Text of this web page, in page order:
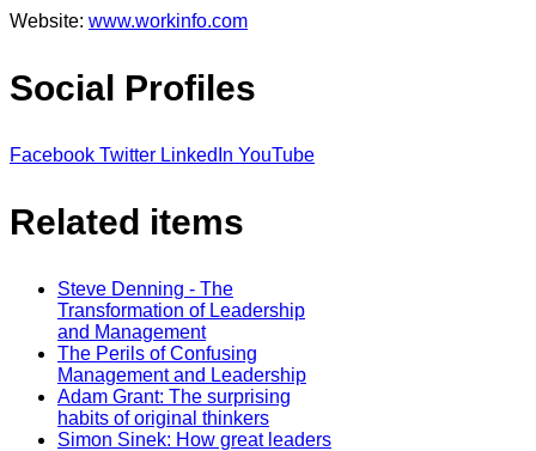
Website: www.workinfo.com
Social Profiles
Facebook Twitter LinkedIn YouTube
Related items
Steve Denning - The
Transformation of Leadership
and Management
The Perils of Confusing
Management and Leadership
Adam Grant: The surprising
habits of original thinkers
Simon Sinek: How great leaders